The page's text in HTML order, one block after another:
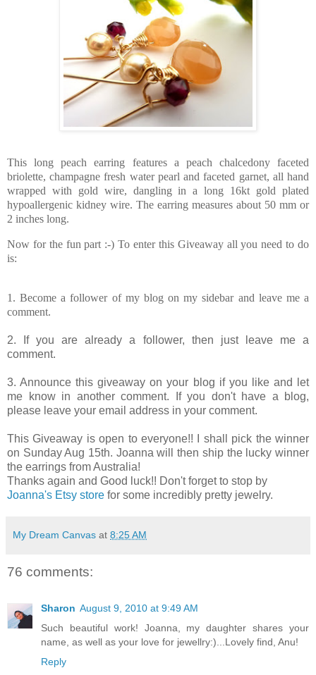
This long peach earring features a peach chalcedony faceted
briolette, champagne fresh water pearl and faceted garnet, all hand
wrapped with gold wire, dangling in a long 16kt gold plated
hypoallergenic kidney wire. The earring measures about 50 mm or
2 inches long.
Now for the fun part :-)To enter this Giveaway all you need to do
is:
1. Become a follower of my blog on my sidebar and leave me a
comment.
2. If you are already a follower, then just leave me a
comment.
3. Announce this giveaway on your blog if you like and let
me know in another comment. If you don't have a blog,
please leave your email address in your comment.
This Giveaway is open to everyone!! I shall pick the winner
on Sunday Aug 15th. Joanna will then ship the lucky winner
the earrings from Australia!
Thanks again and Good luck!! Don't forget to stop by
Joanna's Etsy store for some incredibly pretty jewelry.
My Dream Canvas at 8:25 AM
76 comments:
Sharon August 9, 2010 at 9:49 AM
Such beautiful work! Joanna, my daughter shares your
name, as well as your love for jewellry:)...Lovely find, Anu!
Reply